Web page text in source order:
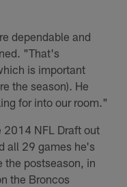
dependable and
"That's
is important
the season). He
for into our room."
2014 NFL Draft out
all 29 games he's
postseason, in
the Broncos